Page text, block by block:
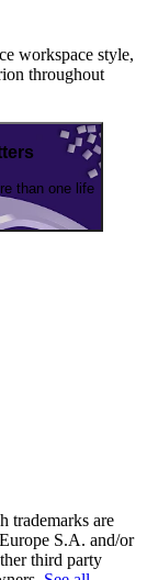
workspace style,
throughout
than one life
trademarks are
S.A. and/or
third party